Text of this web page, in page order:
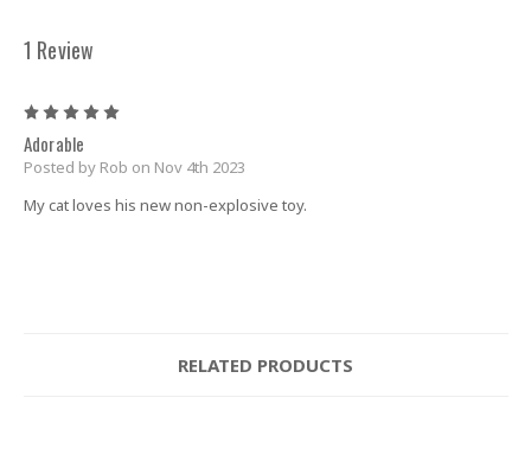
1 Review
Adorable
Posted by Rob on Nov 4th 2023
My cat loves his new non-explosive toy.
RELATED PRODUCTS